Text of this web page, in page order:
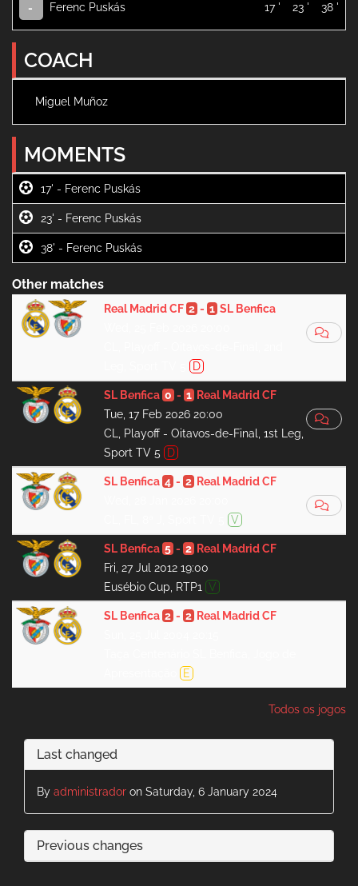
- Ferenc Puskás 38 '
23 '
17 '
COACH
Miguel Muñoz
MOMENTS
17' -
23' -
38' -
Other matches
Real Madrid CF 2- 1 SL Benfica
D
SL Benfica 0 - 1 Real Madrid CF
Tue, 17 Feb 2026 20:00
CL, Playoff - Oitavos-de-Final, 1st Leg,
Sport TV 5
D
SL Benfica 4- 2 Real Madrid CF
V
SL Benfica 5- 2 Real Madrid CF
Fri, 27 Jul 2012 19:00
Eusébio Cup, RTP1
V
SL Benfica 2- 2 Real Madrid CF
E
Todos os jogos
Last changed
By administrador on Saturday, 6 January 2024
Previous changes